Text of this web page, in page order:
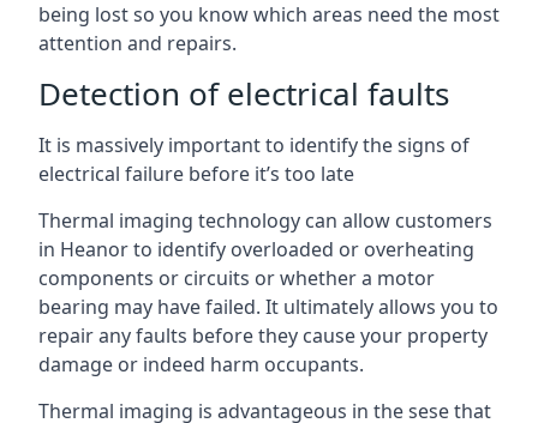
being lost so you know which areas need the most
attention and repairs.
Detection of electrical faults
It is massively important to identify the signs of
electrical failure before it’s too late
Thermal imaging technology can allow customers
in Heanor to identify overloaded or overheating
components or circuits or whether a motor
bearing may have failed. It ultimately allows you to
repair any faults before they cause your property
damage or indeed harm occupants.
Thermal imaging is advantageous in the sese that